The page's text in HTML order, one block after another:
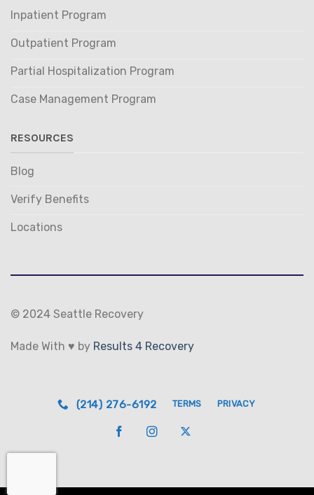
Inpatient Program
Outpatient Program
Partial Hospitalization Program
Case Management Program
RESOURCES
Blog
Verify Benefits
Locations
© 2024 Seattle Recovery
Made With ♥ by Results 4 Recovery
(214) 276-6192 TERMS PRIVACY